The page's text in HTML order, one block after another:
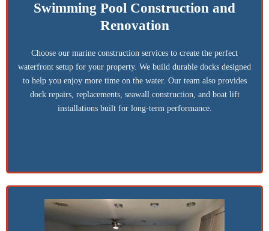
Swimming Pool Construction and
Renovation
Choose our marine construction services to create the perfect
waterfront setup for your property. We build durable docks designed
to help you enjoy more time on the water. Our team also provides
dock repairs, replacements, seawall construction, and boat lift
installations built for long-term performance.